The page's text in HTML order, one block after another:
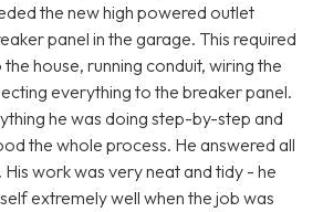
the new high powered outlet
panel in the garage. This required
house, running conduit, wiring the
everything to the breaker panel.
he was doing step-by-step and
the whole process. He answered all
work was very neat and tidy - he
extremely well when the job was